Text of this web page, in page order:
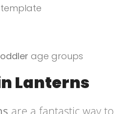
age groups
Lanterns
are a fantastic way to